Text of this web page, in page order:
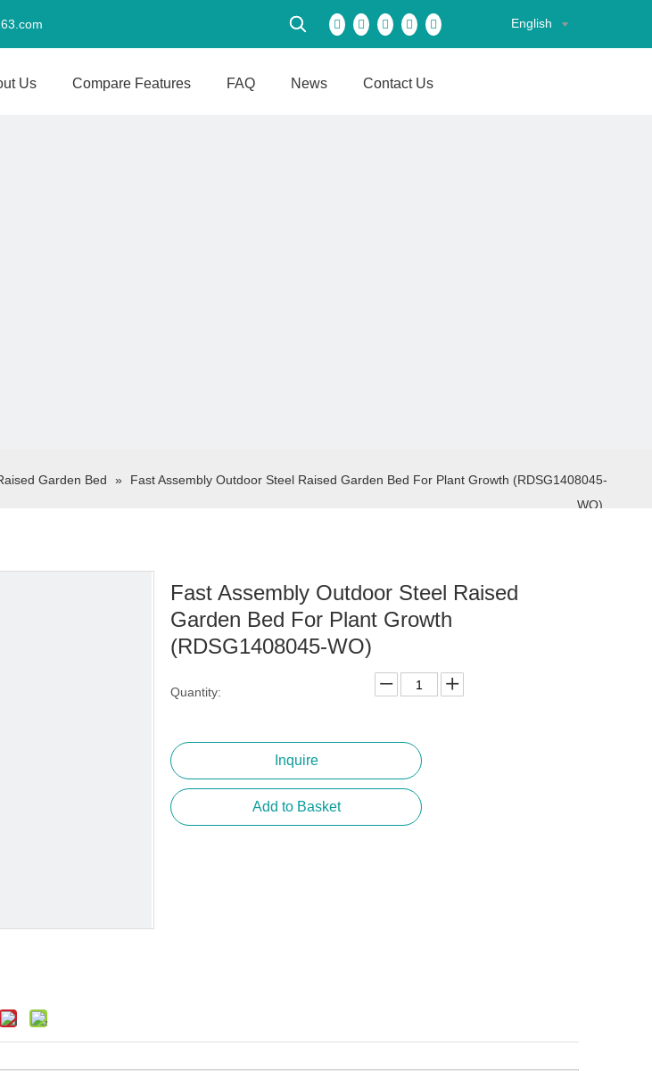
English
Us Compare Features FAQ News Contact Us
Garden Bed »
Fast Assembly Outdoor Steel Raised Garden Bed For Plant Growth (RDSG1408045-
WO)
Fast Assembly Outdoor Steel Raised
Garden Bed For Plant Growth
(RDSG1408045-WO)
Quantity:
Inquire
Add to Basket